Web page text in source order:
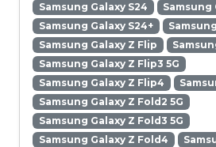
Samsung Galaxy S24
Samsung
Samsung Galaxy S24+
Samsung Galaxy Z Flip
Samsung Galaxy Z Flip3 5G
Samsung Galaxy Z Flip4
Samsung Galaxy Z Fold2 5G
Samsung Galaxy Z Fold3 5G
Samsung Galaxy Z Fold4